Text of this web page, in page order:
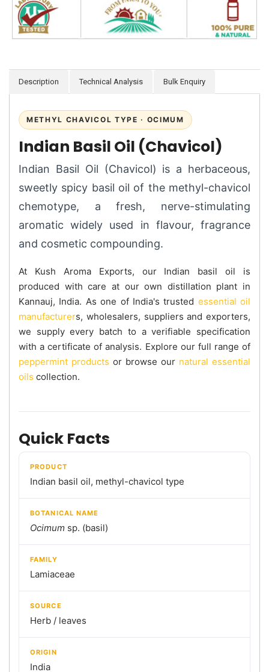
Description Technical Analysis Bulk Enquiry
METHYL CHAVICOL TYPE · OCIMUM
Indian Basil Oil (Chavicol)
Indian Basil Oil (Chavicol) is a herbaceous,
sweetly spicy basil oil of the methyl-chavicol
chemotype, a fresh, nerve-stimulating
aromatic widely used in flavour, fragrance
and cosmetic compounding.
At Kush Aroma Exports, our Indian basil oil is
produced with care at our own distillation plant in
Kannauj, India. As one of India's trusted essential oil
manufacturers, wholesalers, suppliers and exporters,
we supply every batch to a verifiable specification
with a certificate of analysis. Explore our full range of
peppermint products or browse our natural essential
oils collection.
Quick Facts
PRODUCT
Indian basil oil, methyl-chavicol type
BOTANICAL NAME
Ocimum sp. (basil)
FAMILY
Lamiaceae
SOURCE
Herb / leaves
ORIGIN
India